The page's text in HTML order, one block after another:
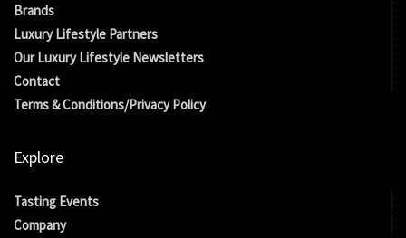
Brands
Luxury Lifestyle Partners
Our Luxury Lifestyle Newsletters
Contact
Terms & Conditions/Privacy Policy
Explore
Tasting Events
Company